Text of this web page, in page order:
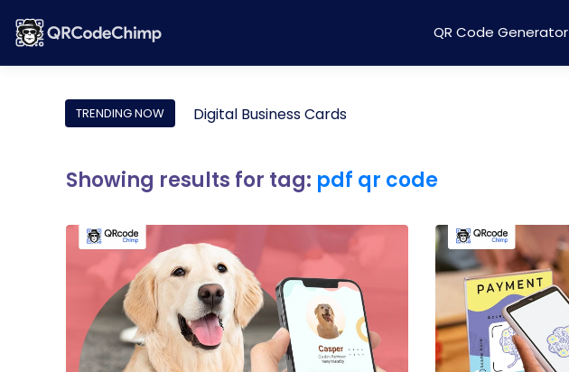
QR Code Generator
TRENDING NOW Digital Business Cards
Showing results for tag: pdf qr code